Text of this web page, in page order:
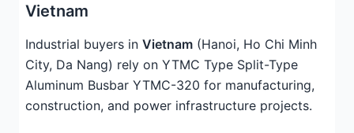
Vietnam
Industrial buyers in Vietnam (Hanoi, Ho Chi Minh
City, Da Nang) rely on YTMC Type Split-Type
Aluminum Busbar YTMC-320 for manufacturing,
construction, and power infrastructure projects.